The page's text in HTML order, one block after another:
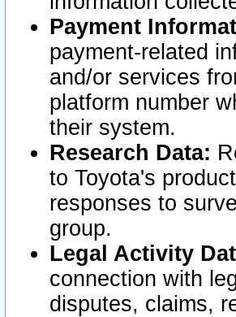
Payment
payment-related
and/or services
platform number
their system.
Research Data:
to Toyota's
responses to
group.
Legal Activity
connection with
disputes, claims,